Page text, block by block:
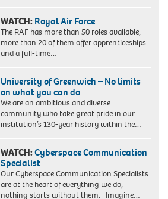
WATCH: Royal Air Force
The RAF has more than 50 roles available,
more than 20 of them offer apprenticeships
and a full-time…
University of Greenwich – No limits
on what you can do
We are an ambitious and diverse
community who take great pride in our
institution’s 130-year history within the…
WATCH:Cyberspace Communication
Specialist
Our Cyberspace Communication Specialists
are at the heart of everything we do,
nothing starts without them. Imagine…